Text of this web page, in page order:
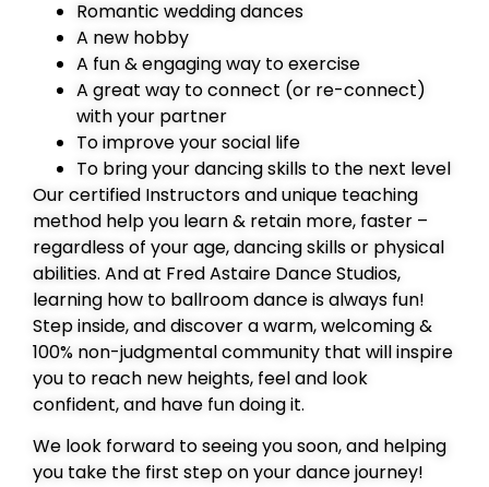
Romantic wedding dances
A new hobby
A fun & engaging way to exercise
A great way to connect (or re-connect)
with your partner
To improve your social life
To bring your dancing skills to the next level
Our certified Instructors and unique teaching
method help you learn & retain more, faster –
regardless of your age, dancing skills or physical
abilities. And at Fred Astaire Dance Studios,
learning how to ballroom dance is always fun!
Step inside, and discover a warm, welcoming &
100% non-judgmental community that will inspire
you to reach new heights, feel and look
confident, and have fun doing it.
We look forward to seeing you soon, and helping
you take the first step on your dance journey!